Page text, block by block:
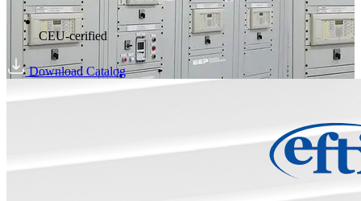
CEU-cerified
Download Catalog